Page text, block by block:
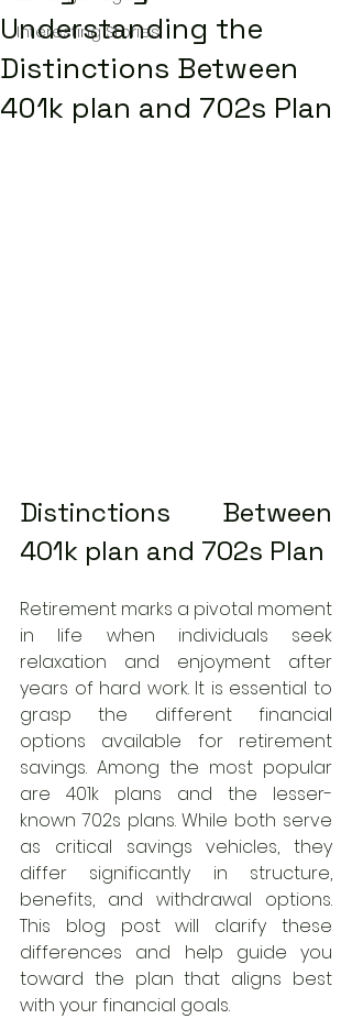
Interesting Stories
Understanding the
Distinctions Between
401k plan and 702s Plan
Distinctions Between
401k plan and 702s Plan
Retirement marks a pivotal moment
in life when individuals seek
relaxation and enjoyment after
years of hard work. It is essential to
grasp the different financial
options available for retirement
savings. Among the most popular
are 401k plans and the lesser-
known 702s plans. While both serve
as critical savings vehicles, they
differ significantly in structure,
benefits, and withdrawal options.
This blog post will clarify these
differences and help guide you
toward the plan that aligns best
with your financial goals.